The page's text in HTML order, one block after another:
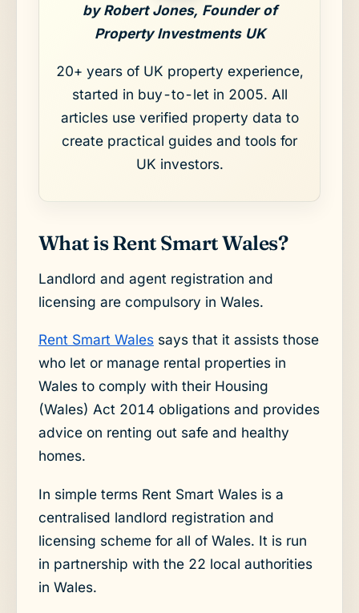
by Robert Jones, Founder of
Property Investments UK
20+ years of UK property experience,
started in buy-to-let in 2005. All
articles use verified property data to
create practical guides and tools for
UK investors.
What is Rent Smart Wales?
Landlord and agent registration and
licensing are compulsory in Wales.
Rent Smart Walessays that it assists those
who let or manage rental properties in
Wales to comply with their Housing
(Wales) Act 2014 obligations and provides
advice on renting out safe and healthy
homes.
In simple terms Rent Smart Wales is a
centralised landlord registration and
licensing scheme for all of Wales. It is run
in partnership with the 22 local authorities
in Wales.